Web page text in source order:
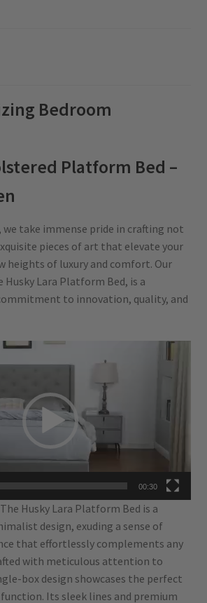
Bedroom
Platform Bed –
we take immense pride in crafting not
pieces of art that elevate your
heights of luxury and comfort. Our
Lara Platform Bed, is a
to innovation, quality, and
00:30
Husky Lara Platform Bed is a
design, exuding a sense of
that effortlessly complements any
with meticulous attention to
box design showcases the perfect
Its sleek lines and premium